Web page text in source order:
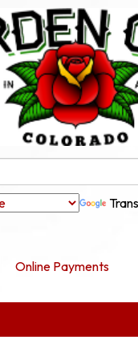
Online Payments